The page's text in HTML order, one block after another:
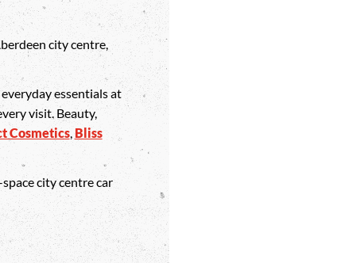
city centre,
essentials at
visit. Beauty,
Cosmetics, Bliss
city centre car